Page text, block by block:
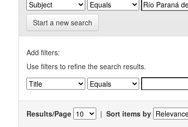
Start a new search
Add filters:
Use filters to refine the search results.
Results/Page | Sort items by